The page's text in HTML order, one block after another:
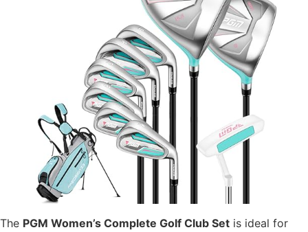
The PGM Women’s Complete Golf Club Set is ideal for